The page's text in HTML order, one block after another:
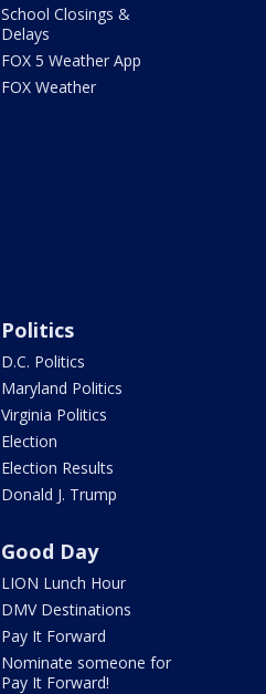
School Closings &
Delays
FOX 5 Weather App
FOX Weather
Politics
D.C. Politics
Maryland Politics
Virginia Politics
Election
Election Results
Donald J. Trump
Good Day
LION Lunch Hour
DMV Destinations
Pay It Forward
Nominate someone for
Pay It Forward!